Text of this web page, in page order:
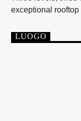
exceptional
LUOGO